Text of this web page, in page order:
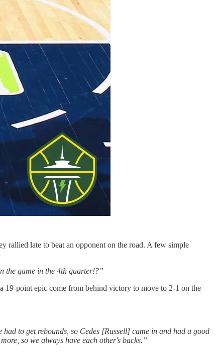
rallied late to beat an opponent on the road. A few simple
the game in the 4th quarter!?”
19-point epic come from behind victory to move to 2-1 on the
to get rebounds, so Cedes [Russell] came in and had a good
so we always have each other's backs.”